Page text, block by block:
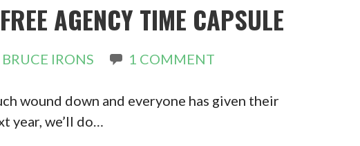
AGENCY TIME CAPSULE
BRUCE IRONS 1 COMMENT
wound down and everyone has given their
year, we’ll do…